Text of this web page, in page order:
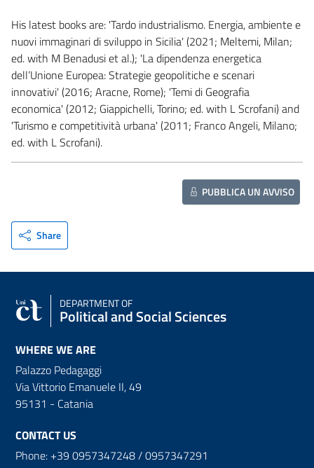
His latest books are: 'Tardo industrialismo. Energia, ambiente e
nuovi immaginari di sviluppo in Sicilia' (2021; Meltemi, Milan;
ed. with M Benadusi et al.); 'La dipendenza energetica
dell’Unione Europea: Strategie geopolitiche e scenari
innovativi' (2016; Aracne, Rome); 'Temi di Geografia
economica' (2012; Giappichelli, Torino; ed. with L Scrofani) and
'Turismo e competitività urbana' (2011; Franco Angeli, Milano;
ed. with L Scrofani).
PUBBLICA UN AVVISO
Share
DEPARTMENT OF
Political and Social Sciences
WHERE WE ARE
Palazzo Pedagaggi
Via Vittorio Emanuele II, 49
95131 - Catania
CONTACT US
Phone: +39 0957347248 / 0957347291